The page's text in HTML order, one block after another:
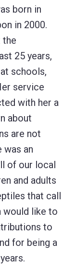
born in
in 2000.
the
25 years,
schools,
service
with her a
about
are not
was an
of our local
and adults
that call
would like to
to
for being a